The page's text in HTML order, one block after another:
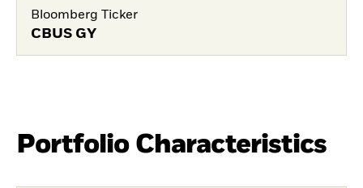
Bloomberg Ticker
CBUS GY
Portfolio Characteristics